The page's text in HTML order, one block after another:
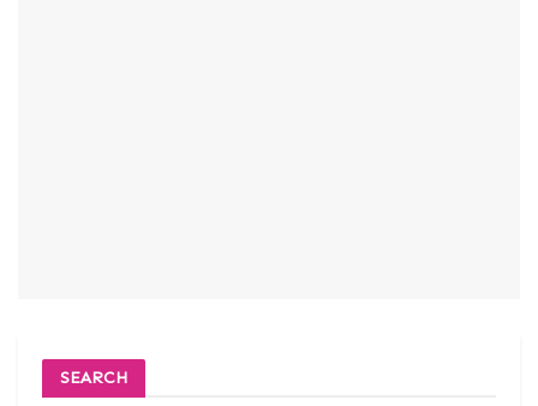
SEARCH